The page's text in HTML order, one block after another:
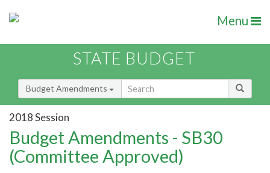
Menu
STATE BUDGET
Budget Amendments
2018 Session
Budget Amendments - SB30
(Committee Approved)